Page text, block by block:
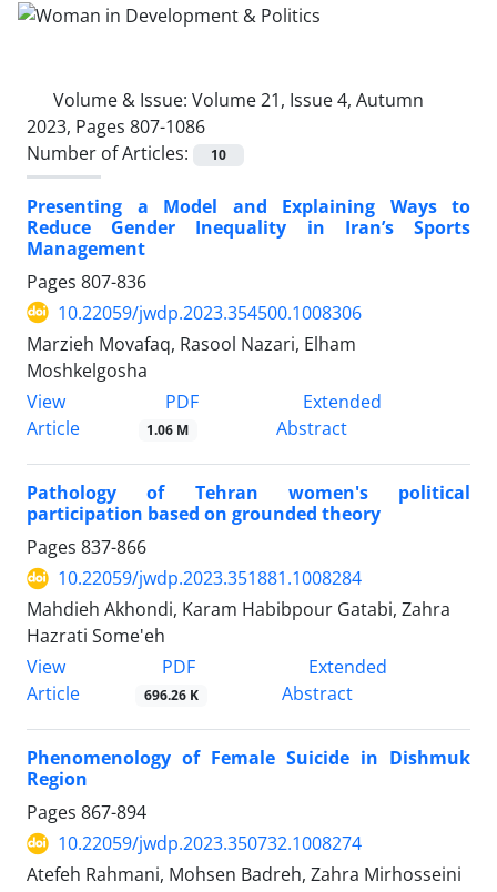
Volume & Issue: Volume 21, Issue 4, Autumn
2023, Pages 807-1086
Number of Articles:
10
Presenting a Model and Explaining Ways to
Reduce Gender Inequality in Iran’s Sports
Management
Pages 807-836
10.22059/jwdp.2023.354500.1008306
Marzieh Movafaq, Rasool Nazari, Elham
Moshkelgosha
View
Article
PDF
1.06 M
Extended
Abstract
Pathology of Tehran women's political
participation based on grounded theory
Pages 837-866
10.22059/jwdp.2023.351881.1008284
Mahdieh Akhondi, Karam Habibpour Gatabi, Zahra
Hazrati Some'eh
View
Article
PDF
696.26 K
Extended
Abstract
Phenomenology of Female Suicide in Dishmuk
Region
Pages 867-894
10.22059/jwdp.2023.350732.1008274
Atefeh Rahmani, Mohsen Badreh, Zahra Mirhosseini